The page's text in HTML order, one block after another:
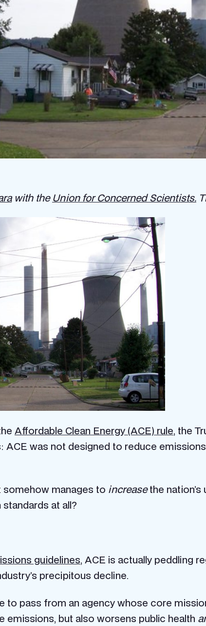
with theUnion for Concerned Scientists.
Affordable Clean Energy (ACE) rule, the
ACE was not designed to reduce
somehow manages to increasethe
at all?
guidelines, ACE is actually peddling
precipitous decline.
pass from an agency whose core
but also worsens public health